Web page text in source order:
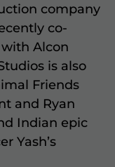
company
co-
Alcon
is also
Friends
and Ryan
Indian epic
Yash’s